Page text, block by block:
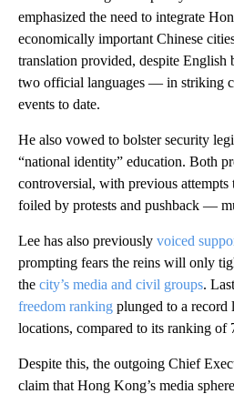
emphasized the need to integrate
economically important Chinese
translation provided, despite English
two official languages — in striking
events to date.
He also vowed to bolster security
“national identity” education. Both
controversial, with previous
foiled by protests and pushback —
Lee has also previously voiced
prompting fears the reins will only
the city’s media and civil groups.
freedom ranking plunged to a
locations, compared to its ranking of
Despite this, the outgoing Chief
claim that Hong Kong’s media